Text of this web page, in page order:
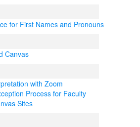
for First Names and Pronouns
Canvas
with Zoom
Process for Faculty
Sites